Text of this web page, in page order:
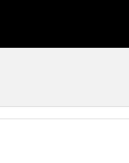
Public